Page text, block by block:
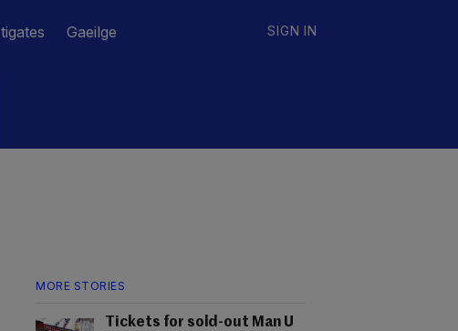
Gaeilge SIGN IN
MORE STORIES
Tickets for sold-out Man U